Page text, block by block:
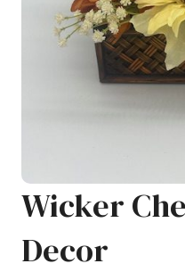
Wicker
Decor